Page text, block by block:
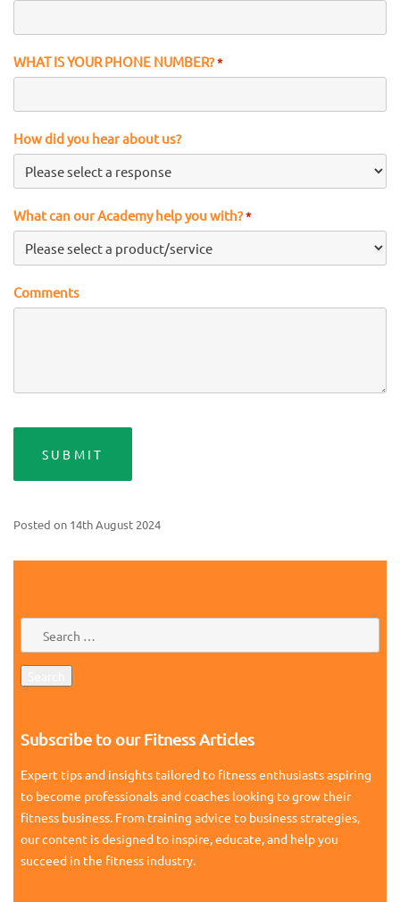
WHAT IS YOUR PHONE NUMBER?*
How did you hear about us?
What can our Academy help you with?*
Comments
Posted on 14th August 2024
Subscribe to our Fitness Articles
Expert tips and insights tailored to fitness enthusiasts aspiring
to become professionals and coaches looking to grow their
fitness business. From training advice to business strategies,
our content is designed to inspire, educate, and help you
succeed in the fitness industry.